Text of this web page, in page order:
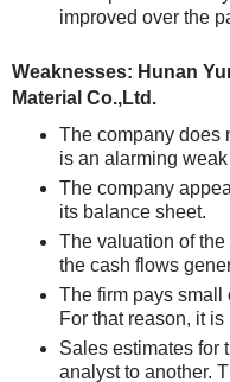
improved over the
Weaknesses: Hunan
Material Co.,Ltd.
The company does
is an alarming
The company
its balance sheet.
The valuation of
the cash flows
The firm pays small
For that reason, it
Sales estimates for
analyst to another.